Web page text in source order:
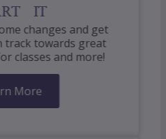
IT
changes and get
track towards great
classes and more!
More